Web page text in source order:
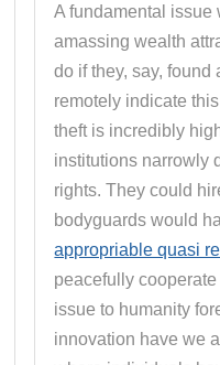
A fundamental issue
amassing wealth
do if they, say, found
remotely indicate
theft is incredibly
institutions narrowly
rights. They could
bodyguards would
appropriable quasi
peacefully
issue to humanity
innovation have we